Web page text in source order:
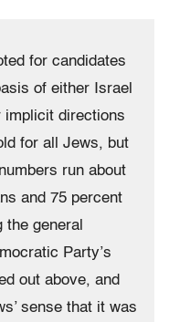
for candidates
of either Israel
implicit directions
for all Jews, but
run about
and 75 percent
general
Party’s
out above, and
sense that it was